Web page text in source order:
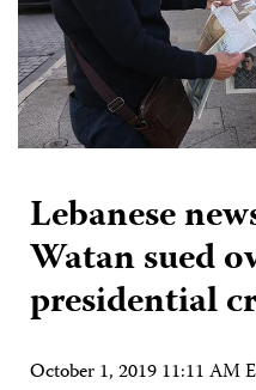
Lebanese
Watan sued
presidential
October 1, 2019 11:11 AM